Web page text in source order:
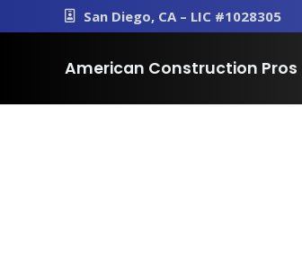
San Diego, CA – LIC #1028305
American Construction Pros